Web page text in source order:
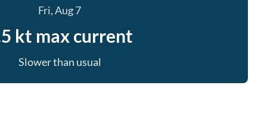
Fri, Aug 7
kt max current
Slower than usual